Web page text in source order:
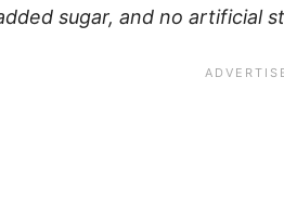
sugar, and no artificial